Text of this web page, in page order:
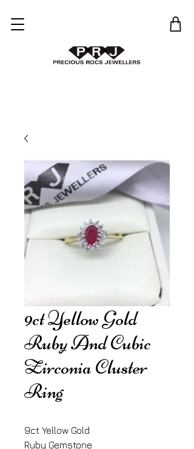
9ct Yellow Gold
Ruby And Cubic
Zirconia Cluster
Ring
9ct Yellow Gold
Ruby Gemstone